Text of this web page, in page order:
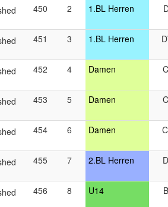
450 2 1.BL Herren
451 3 1.BL Herren
452 4 Damen
453 5 Damen
454 6 Damen
455 7 2.BL Herren
456 8 U14